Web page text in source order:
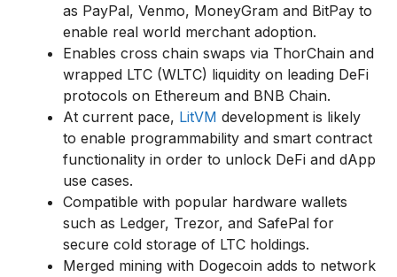
as PayPal, Venmo, MoneyGram and BitPay to
enable real world merchant adoption.
Enables cross chain swaps via ThorChain and
wrapped LTC (WLTC) liquidity on leading DeFi
protocols on Ethereum and BNB Chain.
At current pace, LitVM development is likely
to enable programmability and smart contract
functionality in order to unlock DeFi and dApp
use cases.
Compatible with popular hardware wallets
such as Ledger, Trezor, and SafePal for
secure cold storage of LTC holdings.
Merged mining with Dogecoin adds to network